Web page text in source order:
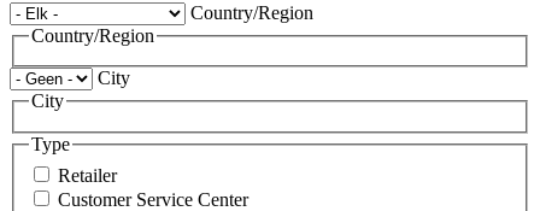
Country/Region
Country/Region
City
City
Type
Retailer
Customer Service Center